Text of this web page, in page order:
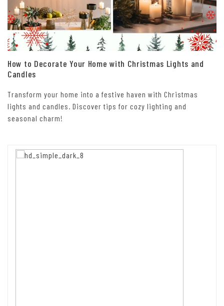
How to Decorate Your Home with Christmas Lights and
Candles
Transform your home into a festive haven with Christmas
lights and candles. Discover tips for cozy lighting and
seasonal charm!